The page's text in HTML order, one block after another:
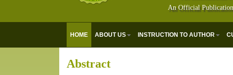
An Official Publication
HOME ABOUT US INSTRUCTION TO AUTHOR
Abstract